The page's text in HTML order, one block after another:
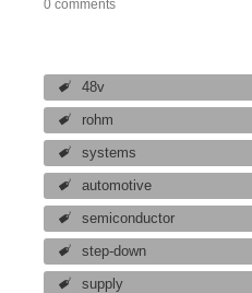
0 comments
48v
rohm
systems
automotive
semiconductor
step-down
supply